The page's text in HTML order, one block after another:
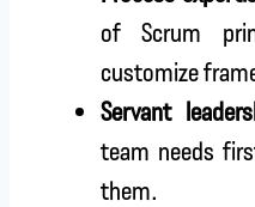
of Scrum
customize
Servant
team needs
them.